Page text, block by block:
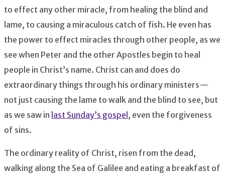
to effect any other miracle, from healing the blind and
lame, to causing a miraculous catch of fish. He even has
the power to effect miracles through other people, as we
see when Peter and the other Apostles begin to heal
people in Christ’s name. Christ can and does do
extraordinary things through his ordinary ministers —
not just causing the lame to walk and the blind to see, but
as we saw in last Sunday’s gospel, even the forgiveness
of sins.
The ordinary reality of Christ, risen from the dead,
walking along the Sea of Galilee and eating a breakfast of